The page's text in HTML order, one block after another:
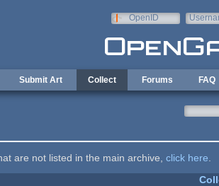
OpenID
Submit Art Collect Forums FAQ
are not listed in the main archive, click here